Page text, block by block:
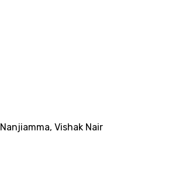
Nanjiamma, Vishak Nair